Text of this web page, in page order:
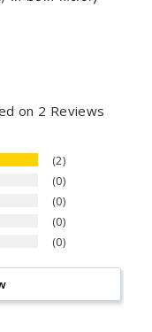
on 2 Reviews
2
0
0
0
0